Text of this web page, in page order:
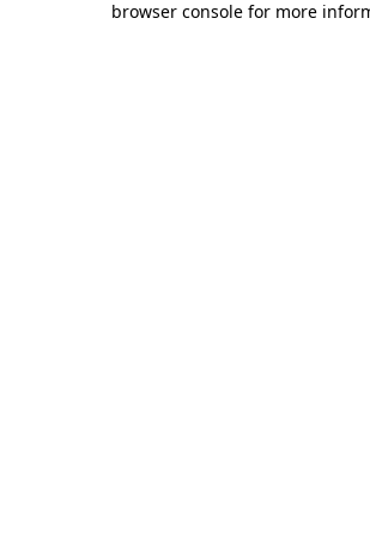
browser console for more